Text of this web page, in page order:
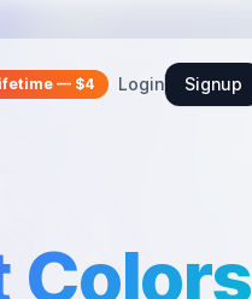
— $4 Login Signup
Colors